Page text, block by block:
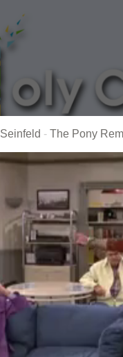
MOST POPULAR
Seinfeld - The Pony